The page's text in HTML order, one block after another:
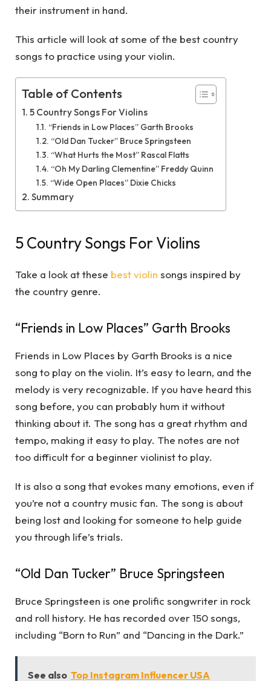
their instrument in hand.
This article will look at some of the best country
songs to practice using your violin.
Table of Contents
5 Country Songs For Violins
“Friends in Low Places” Garth Brooks
“Old Dan Tucker” Bruce Springsteen
“What Hurts the Most” Rascal Flatts
“Oh My Darling Clementine” Freddy Quinn
“Wide Open Places” Dixie Chicks
Summary
5 Country Songs For Violins
Take a look at these best violin songs inspired by
the country genre.
“Friends in Low Places” Garth Brooks
Friends in Low Places by Garth Brooks is a nice
song to play on the violin. It’s easy to learn, and the
melody is very recognizable. If you have heard this
song before, you can probably hum it without
thinking about it. The song has a great rhythm and
tempo, making it easy to play. The notes are not
too difficult for a beginner violinist to play.
It is also a song that evokes many emotions, even if
you’re not a country music fan. The song is about
being lost and looking for someone to help guide
you through life’s trials.
“Old Dan Tucker” Bruce Springsteen
Bruce Springsteen is one prolific songwriter in rock
and roll history. He has recorded over 150 songs,
including “Born to Run” and “Dancing in the Dark.”
See also Top Instagram Influencer USA